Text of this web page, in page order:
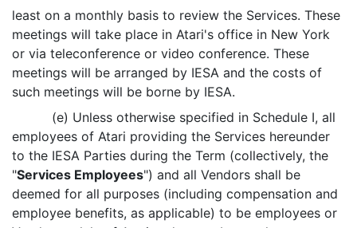
least on a monthly basis to review the Services. These
meetings will take place in Atari's office in New York
or via teleconference or video conference. These
meetings will be arranged by IESA and the costs of
such meetings will be borne by IESA.
(e) Unless otherwise specified in Schedule I, all
employees of Atari providing the Services hereunder
to the IESA Parties during the Term (collectively, the
"Services Employees") and all Vendors shall be
deemed for all purposes (including compensation and
employee benefits, as applicable) to be employees or